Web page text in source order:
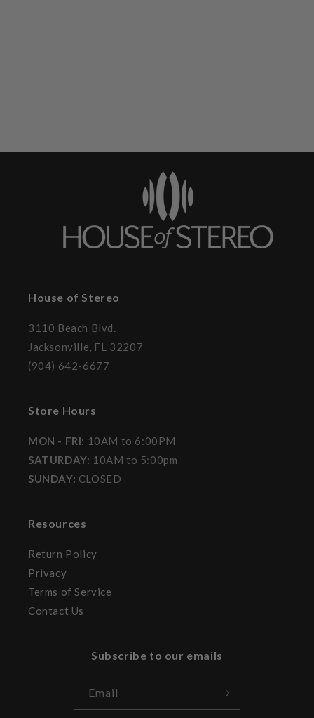
House of Stereo
3110 Beach Blvd.
Jacksonville, FL 32207
(904) 642-6677
Store Hours
MON - FRI: 10AM to 6:00PM
SATURDAY: 10AM to 5:00pm
SUNDAY: CLOSED
Resources
Return Policy
Privacy
Terms of Service
Contact Us
Subscribe to our emails
Email